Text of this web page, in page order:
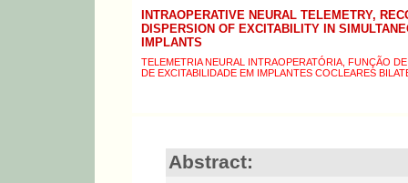
INTRAOPERATIVE NEURAL TELEMETRY,
DISPERSION OF EXCITABILITY IN
IMPLANTS
TELEMETRIA NEURAL INTRAOPERATÓRIA, FUNÇÃO
DE EXCITABILIDADE EM IMPLANTES COCLEARES
Abstract: